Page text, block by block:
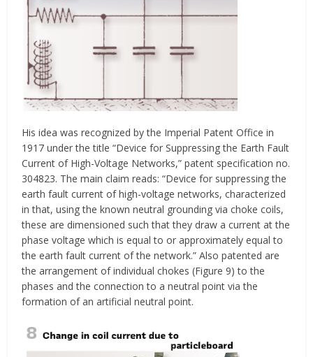
His idea was recognized by the Imperial Patent Office in
1917 under the title “Device for Suppressing the Earth Fault
Current of High-Voltage Networks,” patent specification no.
304823. The main claim reads: “Device for suppressing the
earth fault current of high-voltage networks, characterized
in that, using the known neutral grounding via choke coils,
these are dimensioned such that they draw a current at the
phase voltage which is equal to or approximately equal to
the earth fault current of the network.” Also patented are
the arrangement of individual chokes (Figure 9) to the
phases and the connection to a neutral point via the
formation of an artificial neutral point.